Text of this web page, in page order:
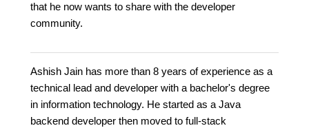
that he now wants to share with the developer
community.
Ashish Jain has more than 8 years of experience as a
technical lead and developer with a bachelor's degree
in information technology. He started as a Java
backend developer then moved to full-stack